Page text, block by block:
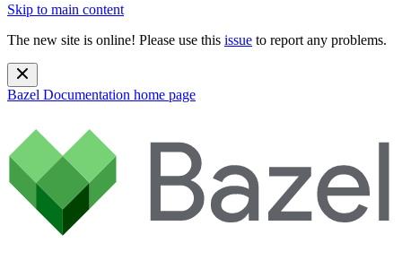
Skip to main content
The new site is online! Please use this issue to report any problems.
Bazel Documentation home page